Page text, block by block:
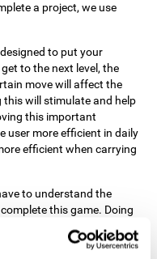
a project, we use
to put your
to the next level, the
move will affect the
this will stimulate and help
this important
user more efficient in daily
efficient when carrying
to understand the
this game. Doing
perception, which
of where objects are